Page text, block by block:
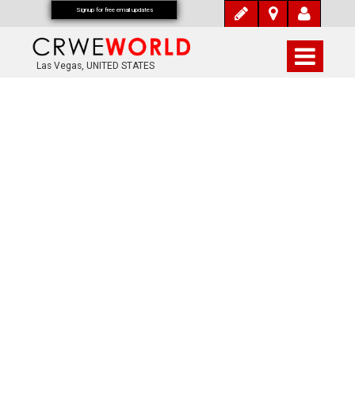
Las Vegas, UNITED STATES
Signup for free email updates